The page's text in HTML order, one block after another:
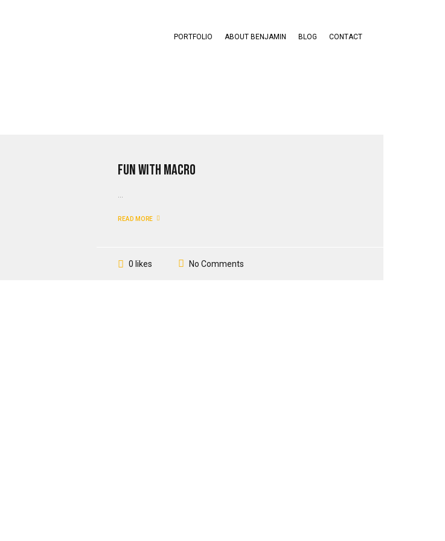
PORTFOLIO ABOUT BENJAMIN BLOG CONTACT
Fun With Macro
READ MORE
0 likes No Comments